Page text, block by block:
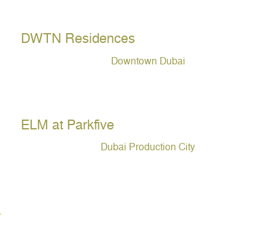
DWTN Residences
Downtown Dubai
ELM at Parkfive
Dubai Production City